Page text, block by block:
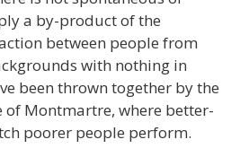
a by-product of the
between people from
with nothing in
been thrown together by the
Montmartre, where better-
poorer people perform.